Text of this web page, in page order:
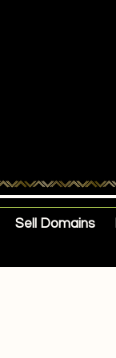
Sell Domains